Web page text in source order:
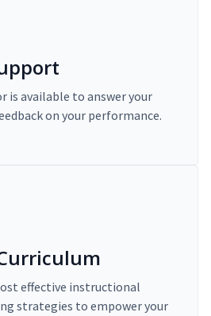
is available to answer your
on your performance.
effective instructional
strategies to empower your